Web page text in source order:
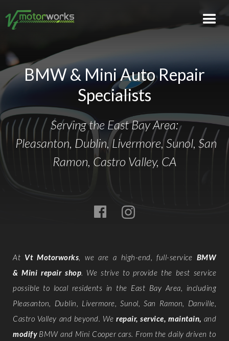
BMW & Mini Auto Repair
Specialists
Serving the East Bay Area:
Pleasanton, Dublin, Livermore, Sunol, San
Ramon, Castro Valley, CA
At Vt Motorworks, we are a high-end, full-service BMW
& Mini repair shop. We strive to provide the best service
possible to local residents in the East Bay Area, including
Pleasanton, Dublin, Livermore, Sunol, San Ramon, Danville,
Castro Valley and beyond. Werepair, service, maintain, and
modifyBMW and Mini Cooper cars. From the daily driven to